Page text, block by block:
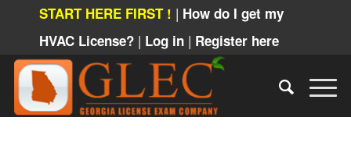
START HERE FIRST ! | How do I get my
HVAC License? | Log in | Register here